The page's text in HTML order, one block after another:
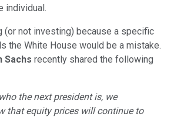
individual.
(or not investing) because a specific
the White House would be a mistake.
Sachs recently shared the following
the next president is, we
that equity prices will continue to